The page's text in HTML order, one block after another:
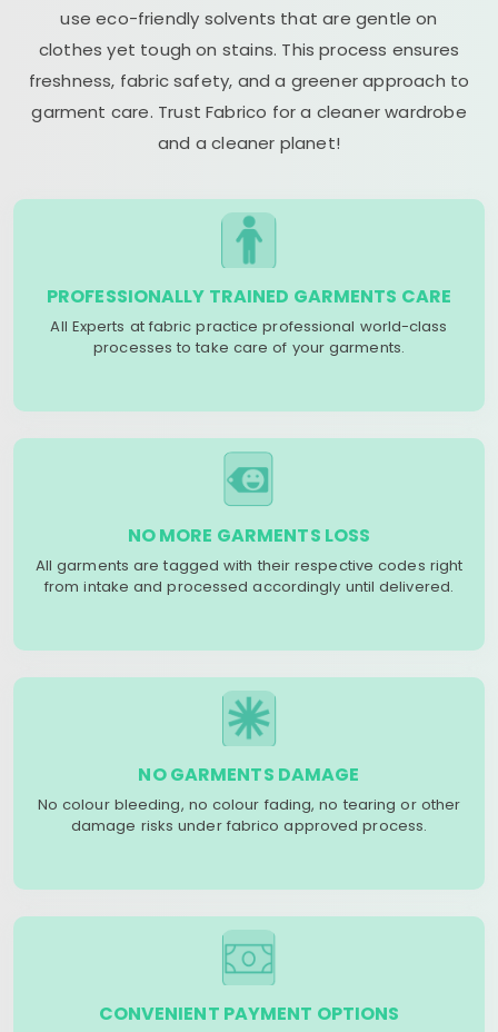
use eco-friendly solvents that are gentle on
clothes yet tough on stains. This process ensures
freshness, fabric safety, and a greener approach to
garment care. Trust Fabrico for a cleaner wardrobe
and a cleaner planet!
PROFESSIONALLY TRAINED GARMENTS CARE
All Experts at fabric practice professional world-class
processes to take care of your garments.
NO MORE GARMENTS LOSS
All garments are tagged with their respective codes right
from intake and processed accordingly until delivered.
NO GARMENTS DAMAGE
No colour bleeding, no colour fading, no tearing or other
damage risks under fabrico approved process.
CONVENIENT PAYMENT OPTIONS